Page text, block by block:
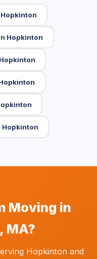
Hopkinton
Hopkinton
Moving in
MA?
Hopkinton and